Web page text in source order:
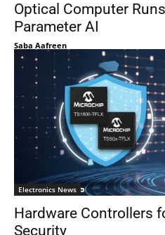
Optical Computer
Parameter AI
Saba Aafreen
Electronics News
Hardware Controllers
Security